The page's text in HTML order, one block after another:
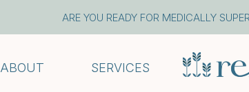
ARE YOU READY FOR MEDICALLY
ABOUT SERVICES